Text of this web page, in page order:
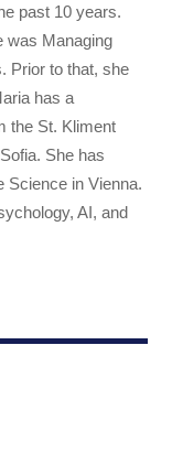
past 10 years.
was Managing
Prior to that, she
has a
the St. Kliment
She has
Science in Vienna.
AI, and